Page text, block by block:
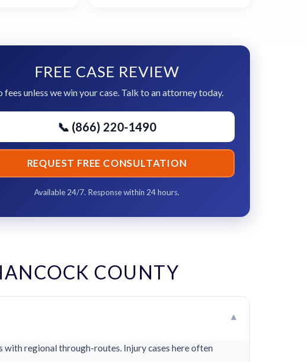
FREE CASE REVIEW
fees unless we win your case. Talk to an attorney today.
📞 (866) 220-1490
REQUEST FREE CONSULTATION
Available 24/7. Response within 24 hours.
COUNTY
▾
regional through-routes. Injury cases here often